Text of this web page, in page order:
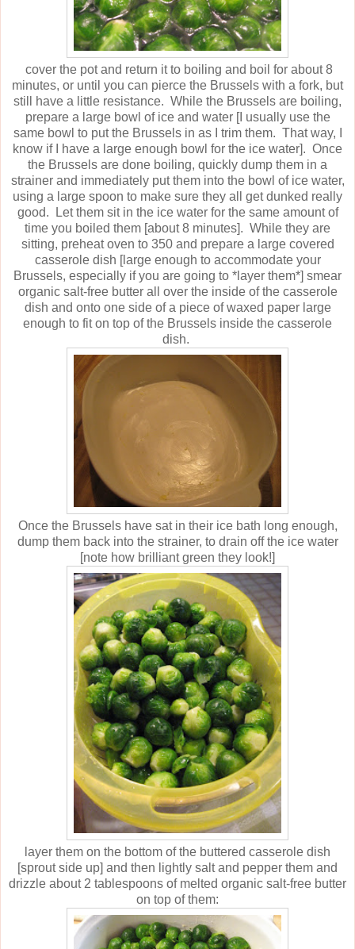
cover the pot and return it to boiling and boil for about 8
minutes, or until you can pierce the Brussels with a fork, but
still have a little resistance. While the Brussels are boiling,
prepare a large bowl of ice and water [I usually use the
same bowl to put the Brussels in as I trim them. That way, I
know if I have a large enough bowl for the ice water]. Once
the Brussels are done boiling, quickly dump them in a
strainer and immediately put them into the bowl of ice water,
using a large spoon to make sure they all get dunked really
good. Let them sit in the ice water for the same amount of
time you boiled them [about 8 minutes]. While they are
sitting, preheat oven to 350 and prepare a large covered
casserole dish [large enough to accommodate your
Brussels, especially if you are going to *layer them*] smear
organic salt-free butter all over the inside of the casserole
dish and onto one side of a piece of waxed paper large
enough to fit on top of the Brussels inside the casserole
dish.
Once the Brussels have sat in their ice bath long enough,
dump them back into the strainer, to drain off the ice water
[note how brilliant green they look!]
layer them on the bottom of the buttered casserole dish
[sprout side up] and then lightly salt and pepper them and
drizzle about 2 tablespoons of melted organic salt-free butter
on top of them: